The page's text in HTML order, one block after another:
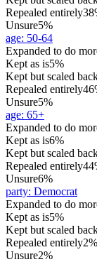
Repealed entirely
Unsure5%
age: 50-64
Expanded to do
Kept as is5%
Kept but scaled
Repealed entirely
Unsure5%
age: 65+
Expanded to do
Kept as is6%
Kept but scaled
Repealed entirely
Unsure6%
party: Democrat
Expanded to do
Kept as is5%
Kept but scaled
Repealed entirely2%
Unsure2%